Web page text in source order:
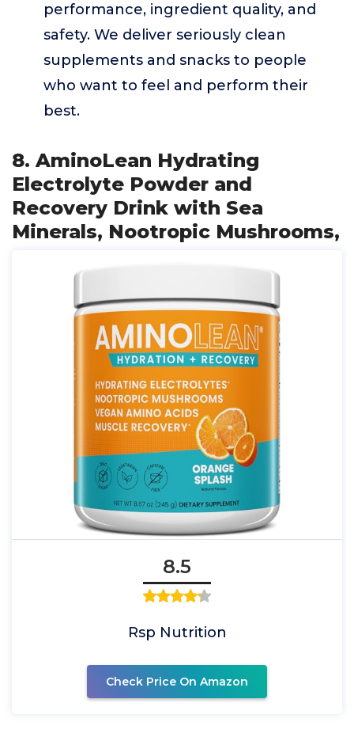
performance, ingredient quality, and
safety. We deliver seriously clean
supplements and snacks to people
who want to feel and perform their
best.
8. AminoLean Hydrating
Electrolyte Powder and
Recovery Drink with Sea
Minerals, Nootropic Mushrooms,
8.5
Rsp Nutrition
Check Price On Amazon